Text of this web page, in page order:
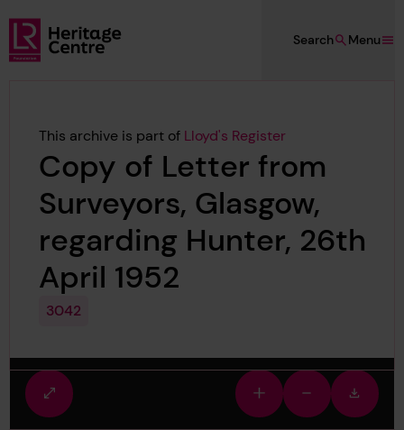
Skip to main content
Lloyd's Register Foundation Heritage
Menu
Search
This archive is part of Lloyd's Register
Copy of Letter from
Surveyors, Glasgow,
regarding Hunter, 26th
April 1952
3042
Fullscreen
view
Zoom
in
Zoom
out
image